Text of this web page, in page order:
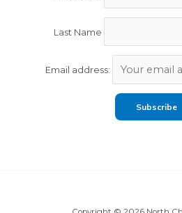
Last Name
Email address: